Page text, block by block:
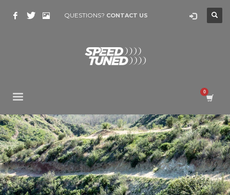
QUESTIONS? CONTACT US